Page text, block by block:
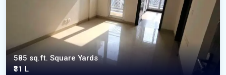
585 sq.ft. Square Yards
₹31 L